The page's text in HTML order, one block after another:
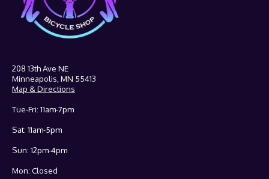
208 13th Ave NE
Minneapolis, MN 55413
Map & Directions
Tue-Fri: 11am-7pm
Sat: 11am-5pm
Sun: 12pm-4pm
Mon: Closed